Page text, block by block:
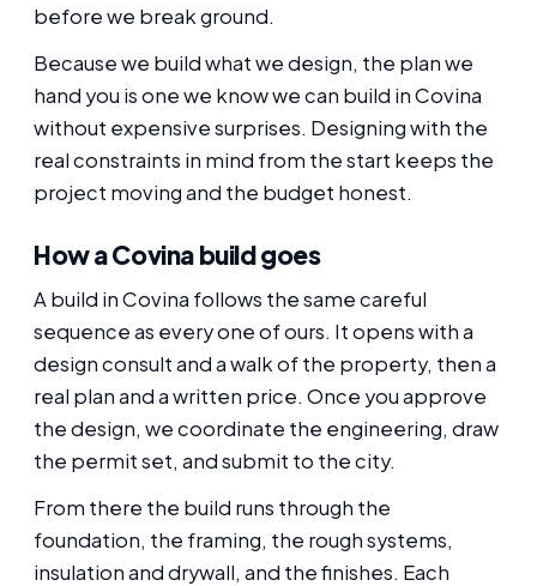
before we break ground.
Because we build what we design, the plan we
hand you is one we know we can build in Covina
without expensive surprises. Designing with the
real constraints in mind from the start keeps the
project moving and the budget honest.
How a Covina build goes
A build in Covina follows the same careful
sequence as every one of ours. It opens with a
design consult and a walk of the property, then a
real plan and a written price. Once you approve
the design, we coordinate the engineering, draw
the permit set, and submit to the city.
From there the build runs through the
foundation, the framing, the rough systems,
insulation and drywall, and the finishes. Each